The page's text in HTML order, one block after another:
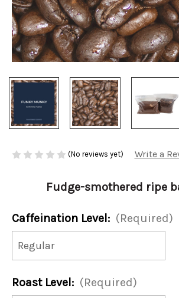
(No reviews yet) Write a
Fudge-smothered ripe
Caffeination Level: (Required)
Roast Level: (Required)